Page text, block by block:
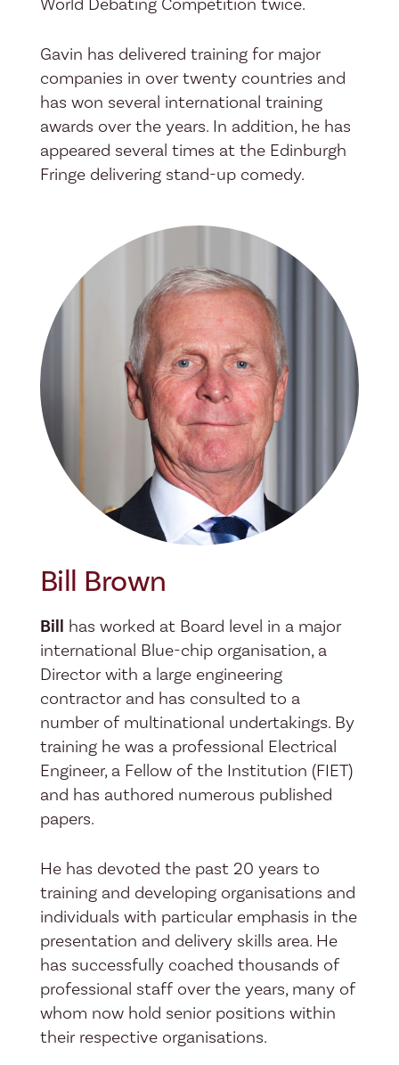
Gavin has delivered training for major
companies in over twenty countries and
has won several international training
awards over the years. In addition, he has
appeared several times at the Edinburgh
Fringe delivering stand-up comedy.
Bill Brown
Bill has worked at Board level in a major
international Blue-chip organisation, a
Director with a large engineering
contractor and has consulted to a
number of multinational undertakings. By
training he was a professional Electrical
Engineer, a Fellow of the Institution (FIET)
and has authored numerous published
papers.
He has devoted the past 20 years to
training and developing organisations and
individuals with particular emphasis in the
presentation and delivery skills area. He
has successfully coached thousands of
professional staff over the years, many of
whom now hold senior positions within
their respective organisations.